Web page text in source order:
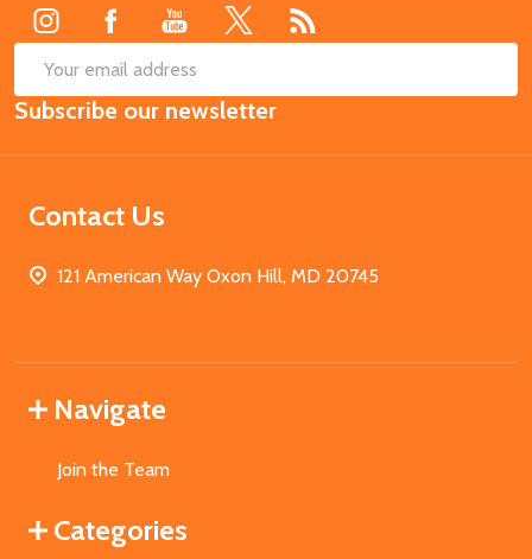
Email
Address
Subscribe our newsletter
Contact Us
121 American Way Oxon Hill, MD 20745
Navigate
Join the Team
Categories